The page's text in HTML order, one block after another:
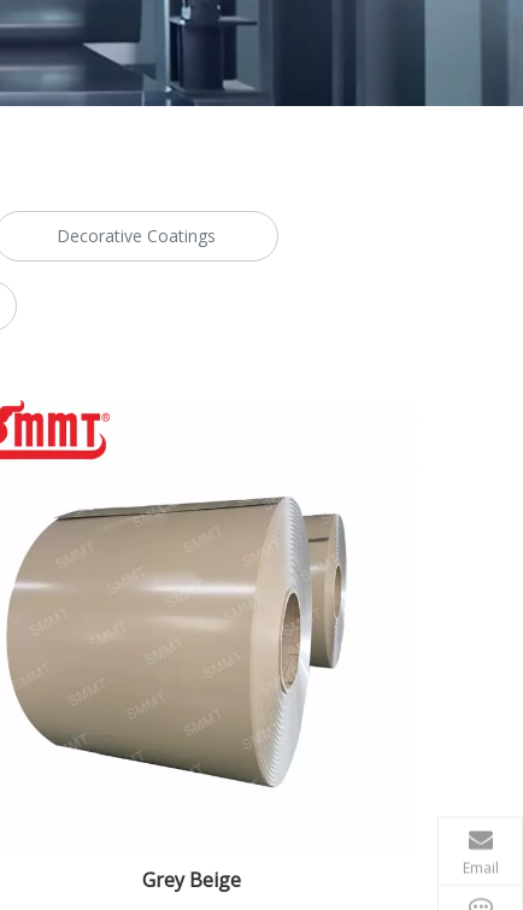
Decorative Coatings
Grey Beige Email